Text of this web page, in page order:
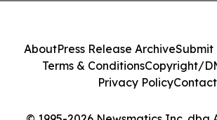
AboutPress Release ArchiveSubmit
Terms & ConditionsCopyright/
Privacy PolicyContact